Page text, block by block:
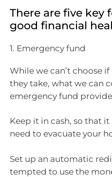
There are five
good financial
1. Emergency fund
While we can’t choose
they take, what we can
emergency fund
Keep it in cash, so that
need to evacuate your
Set up an automatic
tempted to use the